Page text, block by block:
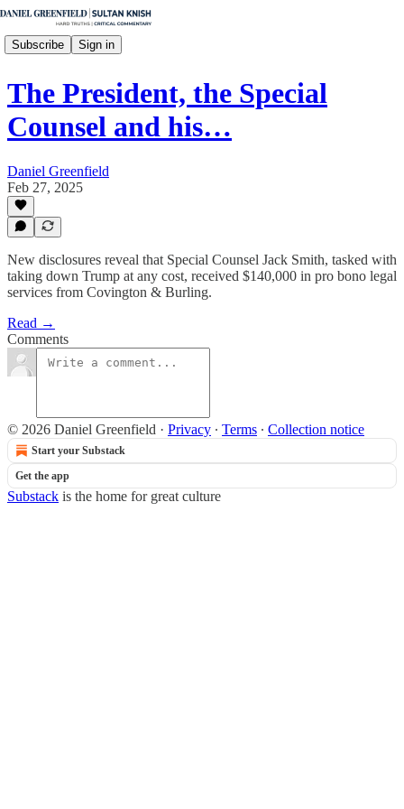
Subscribe Sign in
The President, the Special
Counsel and his…
Daniel Greenfield
Feb 27, 2025
New disclosures reveal that Special Counsel Jack Smith, tasked with
taking down Trump at any cost, received $140,000 in pro bono legal
services from Covington & Burling.
Read →
Comments
© 2026 Daniel Greenfield · Privacy ∙ Terms ∙ Collection notice
Start your Substack
Get the app
Substack is the home for great culture